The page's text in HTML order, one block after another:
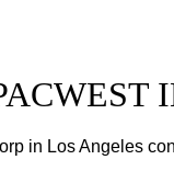
in Los Angeles